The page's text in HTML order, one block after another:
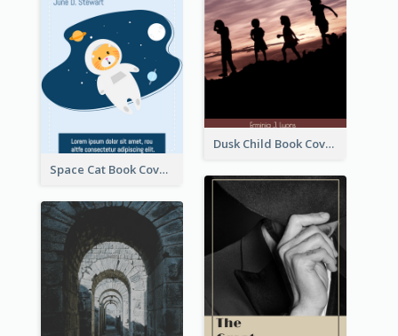
Dusk Child Book Cover
Space Cat Book Cover